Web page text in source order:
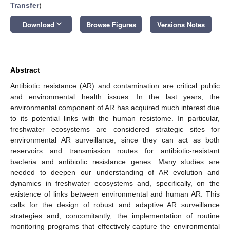
Transfer)
Download keyboard_arrow_down Browse Figures Versions Notes
Abstract
Antibiotic resistance (AR) and contamination are critical public
and environmental health issues. In the last years, the
environmental component of AR has acquired much interest due
to its potential links with the human resistome. In particular,
freshwater ecosystems are considered strategic sites for
environmental AR surveillance, since they can act as both
reservoirs and transmission routes for antibiotic-resistant
bacteria and antibiotic resistance genes. Many studies are
needed to deepen our understanding of AR evolution and
dynamics in freshwater ecosystems and, specifically, on the
existence of links between environmental and human AR. This
calls for the design of robust and adaptive AR surveillance
strategies and, concomitantly, the implementation of routine
monitoring programs that effectively capture the environmental